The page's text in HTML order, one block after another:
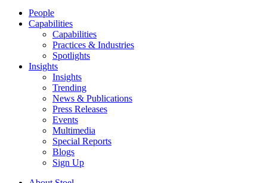
People
Capabilities
Capabilities
Practices & Industries
Spotlights
Insights
Insights
Trending
News & Publications
Press Releases
Events
Multimedia
Special Reports
Blogs
Sign Up